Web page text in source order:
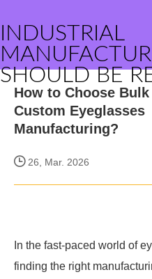
INDUSTRIAL
SHOULD BE
How to Choose Bulk
Custom Eyeglasses
Manufacturing?
26, Mar. 2026
In the fast-paced world of
finding the right